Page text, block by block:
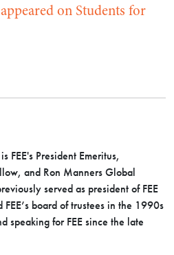
on Students for
FEE's President Emeritus,
and Ron Manners Global
served as president of FEE
board of trustees in the 1990s
speaking for FEE since the late